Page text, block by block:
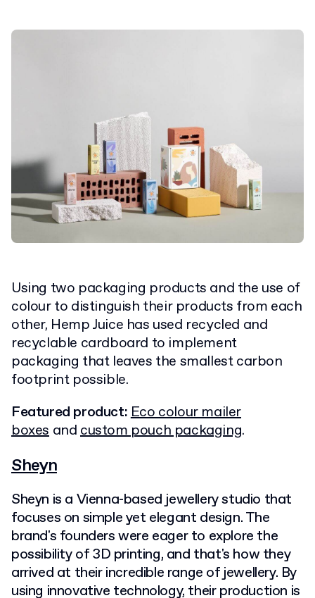
Using two packaging products and the use of
colour to distinguish their products from each
other, Hemp Juice has used recycled and
recyclable cardboard to implement
packaging that leaves the smallest carbon
footprint possible.
Featured product:Eco colour mailer
boxes andcustom pouch packaging.
Sheyn
Sheyn is a Vienna-based jewellery studio that
focuses on simple yet elegant design. The
brand's founders were eager to explore the
possibility of 3D printing, and that's how they
arrived at their incredible range of jewellery. By
using innovative technology, their production is